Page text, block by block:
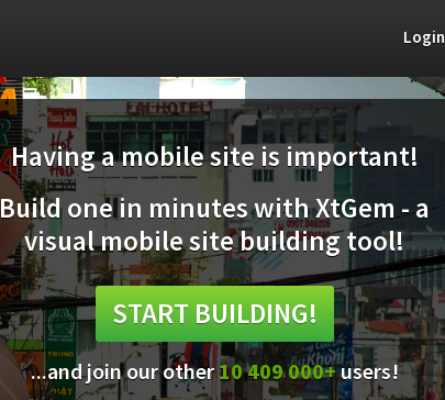
Login
Having a mobile site is important!
Build one in minutes with XtGem - a
visual mobile site building tool!
START BUILDING!
...and join our other10 409 000+users!